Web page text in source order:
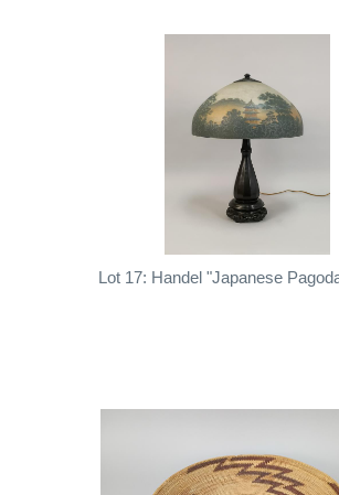
Lot 17: Handel "Japanese